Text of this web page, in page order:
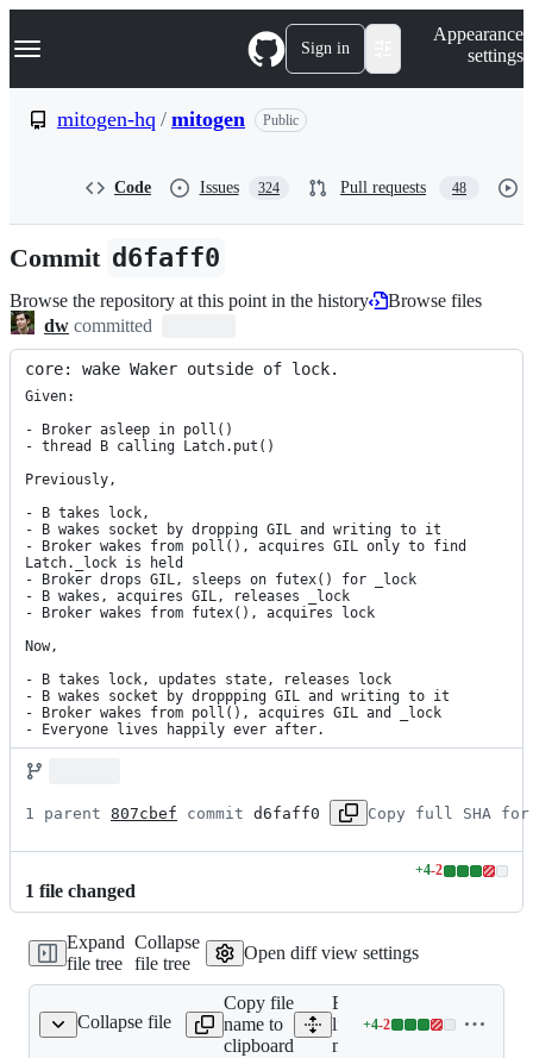
k
p
n
Navigation Menu Sign in
Appearance
settings
mitogen-hq / mitogen Public
Code Issues 324 Pull requests 48
Commit d6faff0
Browse the repository at this point in the history
Browse files
dw committed
core: wake Waker outside of lock.
Given:
- Broker asleep in poll()
- thread B calling Latch.put()
Previously,
- B takes lock,
- B wakes socket by dropping GIL and writing to it
- Broker wakes from poll(), acquires GIL only to find
Latch._lock is held
- Broker drops GIL, sleeps on futex() for _lock
- B wakes, acquires GIL, releases _lock
- Broker wakes from futex(), acquires lock
Now,
- B takes lock, updates state, releases lock
- B wakes socket by droppping GIL and writing to it
- Broker wakes from poll(), acquires GIL and _lock
- Everyone lives happily ever after.
1 parent 807cbef commit d6faff0 Copy full SHA
1 file changed
+4-2
Lines
additions
2
Expand
file tree
Collapse
file tree
Open diff view settings
Collapse file
mitogen/core.py
Copy file
name to
clipboard
Expand all
lines:
mitogen/core.py
+4-2
Lines